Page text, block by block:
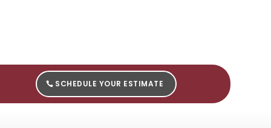
SCHEDULE YOUR ESTIMATE